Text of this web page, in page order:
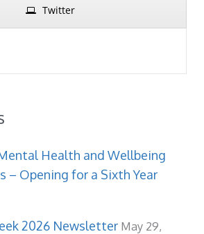
Twitter
Health and Wellbeing
– Opening for a Sixth Year
2026 Newsletter May 29,